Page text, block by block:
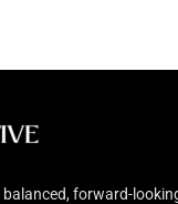
forward-